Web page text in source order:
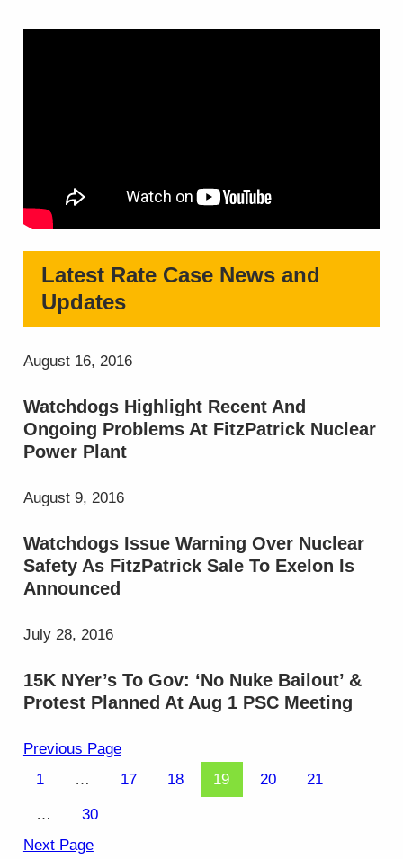
Latest Rate Case News and
Updates
August 16, 2016
Watchdogs Highlight Recent And
Ongoing Problems At FitzPatrick Nuclear
Power Plant
August 9, 2016
Watchdogs Issue Warning Over Nuclear
Safety As FitzPatrick Sale To Exelon Is
Announced
July 28, 2016
15K NYer’s To Gov: ‘No Nuke Bailout’ &
Protest Planned At Aug 1 PSC Meeting
Previous Page
1
… 17 18 19 20 21
…
30
Next Page